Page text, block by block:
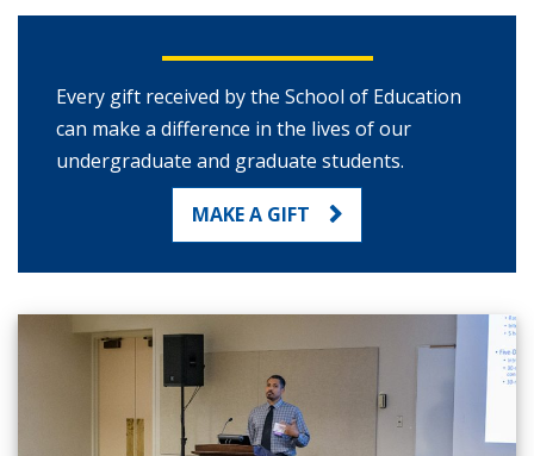
Every gift received by the School of Education
can make a difference in the lives of our
undergraduate and graduate students.
MAKE A GIFT